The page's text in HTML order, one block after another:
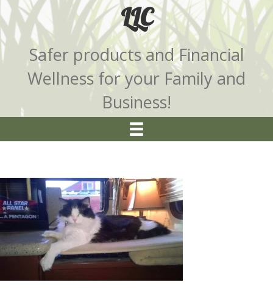
LLC
Safer products and Financial
Wellness for your Family and
Business!